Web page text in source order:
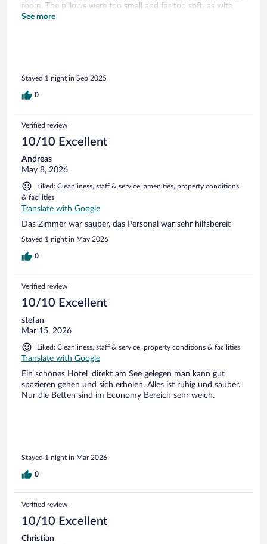
room. The pillows were too small and far too soft, as with
the mattress. We booked a room with lake view, which could
See more
Stayed 1 night in Sep 2025
0
Verified review
10/10 Excellent
Andreas
May 8, 2026
Liked: Cleanliness, staff & service, amenities, property conditions
& facilities
Translate with Google
Das Zimmer war sauber, das Personal war sehr hilfsbereit
Stayed 1 night in May 2026
0
Verified review
10/10 Excellent
stefan
Mar 15, 2026
Liked: Cleanliness, staff & service, property conditions & facilities
Translate with Google
Ein schönes Hotel ,direkt am See gelegen man kann gut
spazieren gehen und sich erholen. Alles ist ruhig und sauber.
Nur die Betten sind im Economy Bereich sehr weich.
Stayed 1 night in Mar 2026
0
Verified review
10/10 Excellent
Christian